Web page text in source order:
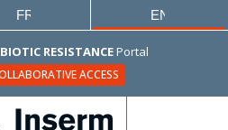
RESISTANCEPortal
ACCESS
FRANÇAIS ENGLISH